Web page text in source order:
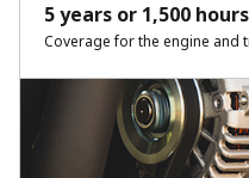
5 years or 1,500 hours
Coverage for the engine